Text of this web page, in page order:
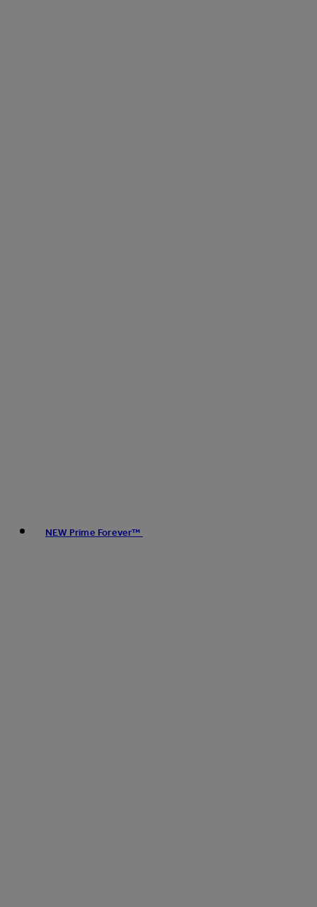
NEW Prime Forever™